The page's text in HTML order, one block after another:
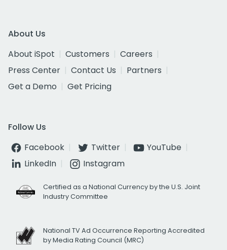
About Us
About iSpot
Customers
Careers
Press Center
Contact Us
Partners
Get a Demo
Get Pricing
Follow Us
Facebook
Twitter
YouTube
LinkedIn
Instagram
Certified as a National Currency by the U.S. Joint
Industry Committee
National TV Ad Occurrence Reporting Accredited
by Media Rating Council (MRC)